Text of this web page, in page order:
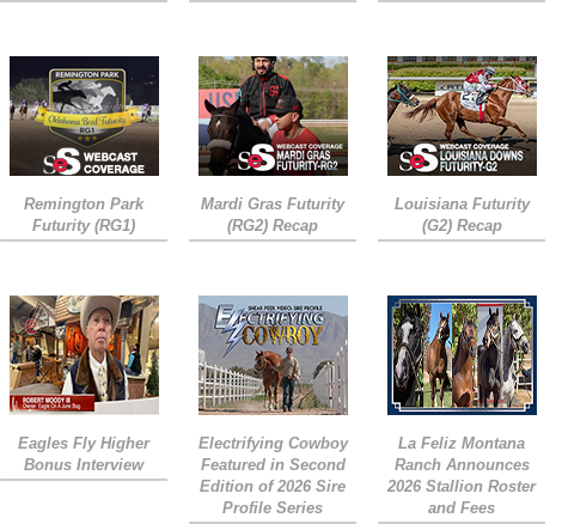
Remington Park
Futurity (RG1)
Mardi Gras Futurity
(RG2) Recap
Louisiana Futurity
(G2) Recap
Eagles Fly Higher
Bonus Interview
Electrifying Cowboy
Featured in Second
Edition of 2026 Sire
Profile Series
La Feliz Montana
Ranch Announces
2026 Stallion Roster
and Fees